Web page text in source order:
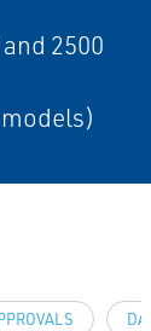
2500